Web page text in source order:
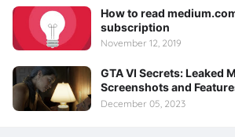
How to read
subscription
November 12, 2019
GTA VI Secrets: Leaked
Screenshots and
December 05, 2023